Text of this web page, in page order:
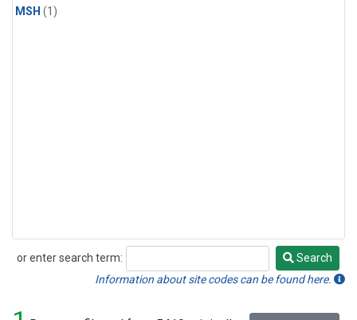
MSH (1)
or enter search term:
Search
Search
Information about site codes can be found here.